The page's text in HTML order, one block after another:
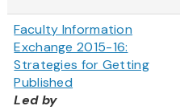
Faculty Information
Exchange 2015-16:
Strategies for Getting
Published
Led by